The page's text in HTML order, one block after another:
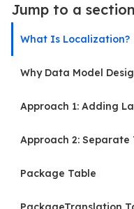
Jump to a section
What Is Localization?
Why Data Model
Approach 1: Adding
Approach 2:
Package Table